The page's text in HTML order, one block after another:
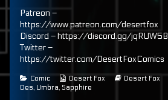
on
the
of
111,
111
Patreon –
https://www.patreon.com/desertfox
Discord – https://discord.gg/jqRUW5B
Twitter –
https://twitter.com/DesertFoxComics
Categories
Comic
Webcomic
Collections
Desert Fox
Webcomic
Desert Fox
Des Umbra Sapphire